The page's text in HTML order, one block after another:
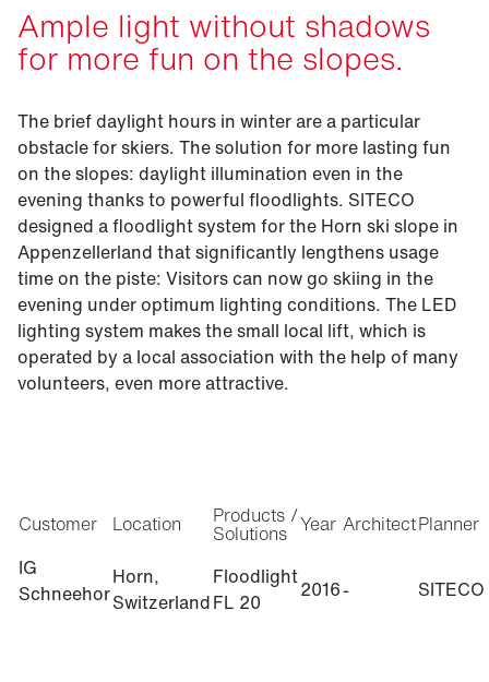
Ample light without shadows
for more fun on the slopes.
The brief daylight hours in winter are a particular
obstacle for skiers. The solution for more lasting fun
on the slopes: daylight illumination even in the
evening thanks to powerful floodlights. SITECO
designed a floodlight system for the Horn ski slope in
Appenzellerland that significantly lengthens usage
time on the piste: Visitors can now go skiing in the
evening under optimum lighting conditions. The LED
lighting system makes the small local lift, which is
operated by a local association with the help of many
volunteers, even more attractive.
Customer Location Products /
Solutions Year ArchitectPlanner
IG
Schneehor
Horn,
Switzerland
Floodlight
FL 20
2016- SITECO